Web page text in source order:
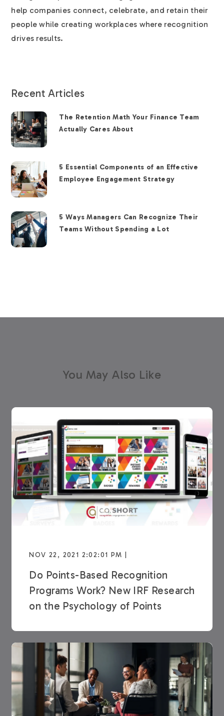
help companies connect, celebrate, and retain their
people while creating workplaces where recognition
drives results.
Recent Articles
The Retention Math Your Finance Team
Actually Cares About
5 Essential Components of an Effective
Employee Engagement Strategy
5 Ways Managers Can Recognize Their
Teams Without Spending a Lot
You May Also Like
NOV 22, 2021 2:02:01 PM |
Do Points-Based Recognition
Programs Work? New IRF Research
on the Psychology of Points